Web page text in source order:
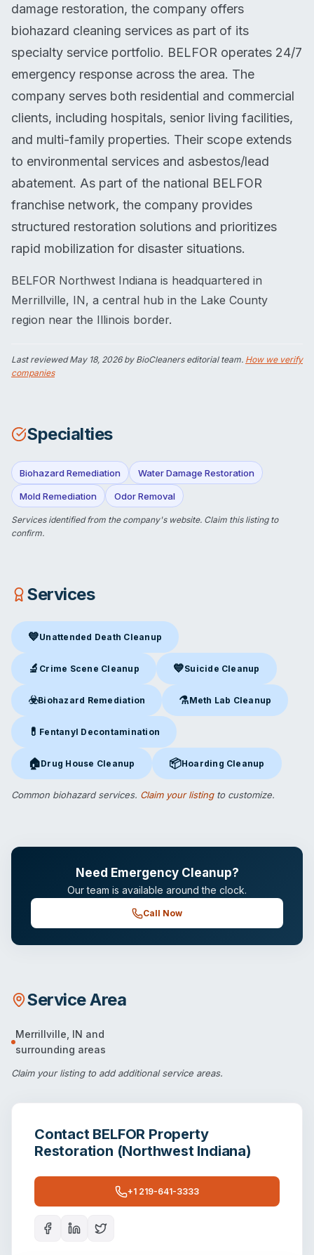
damage restoration, the company offers
biohazard cleaning services as part of its
specialty service portfolio. BELFOR operates 24/7
emergency response across the area. The
company serves both residential and commercial
clients, including hospitals, senior living facilities,
and multi-family properties. Their scope extends
to environmental services and asbestos/lead
abatement. As part of the national BELFOR
franchise network, the company provides
structured restoration solutions and prioritizes
rapid mobilization for disaster situations.
BELFOR Northwest Indiana is headquartered in
Merrillville, IN, a central hub in the Lake County
region near the Illinois border.
Last reviewedMay 18, 2026by BioCleaners editorial team. How we verify
companies
Specialties
Biohazard Remediation Water Damage Restoration
Mold Remediation Odor Removal
Services identified from the company's website. Claim this listingto
confirm.
Services
💙Unattended Death Cleanup
Unattended Death Cleanup in Merrillville, IN
🔬 Crime Scene Cleanup
Crime Scene Cleanupin Merrillville, IN
💙Suicide Cleanup
Suicide Cleanupin
☣️Biohazard Remediation
Biohazard Remediationin Merrillville, IN
⚗️Meth Lab Cleanup
Meth Lab Cleanupin
💊 Fentanyl Decontamination
Fentanyl Decontamination in Merrillville, IN
🏠Drug House Cleanup
Drug House Cleanupin Merrillville, IN
📦Hoarding Cleanup
Hoarding Cleanupin
Common biohazard services. Claim your listingto customize.
Need Emergency Cleanup?
Our team is available around the clock.
Call Now
Service Area
Merrillville IN and
surrounding areas
Claim your listingto add additional service areas.
Contact BELFOR Property
Restoration (Northwest Indiana)
+1 219-641-3333